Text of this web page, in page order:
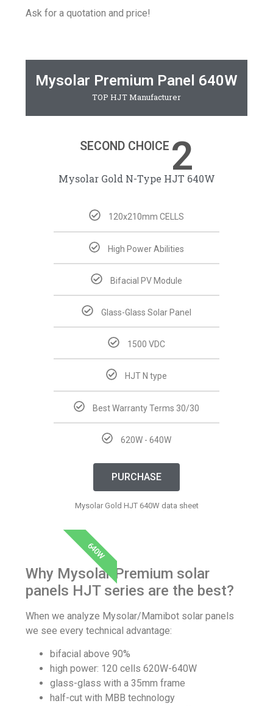
Ask for a quotation and price!
Mysolar Premium Panel 640W
TOP HJT Manufacturer
SECOND CHOICE 2
Mysolar Gold N-Type HJT 640W​
120x210mm CELLS
High Power Abilities
Bifacial PV Module
Glass-Glass Solar Panel
1500 VDC
HJT N type
Best Warranty Terms 30/30
620W - 640W
PURCHASE
Mysolar Gold HJT 640W data sheet
640W
Why Mysolar Premium solar
panels HJT series are the best?
When we analyze Mysolar/Mamibot solar panels
we see every technical advantage:
bifacial above 90%
high power: 120 cells620W-640W
glass-glass with a 35mm frame
half-cut with MBB technology